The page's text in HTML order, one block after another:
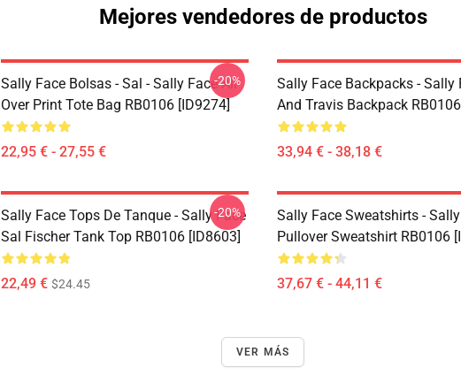
Mejores vendedores de productos
Sally Face Bolsas - Sal - Sally Face All
Over Print Tote Bag RB0106 [ID9274]
22,95 € - 27,55 €
-20%
Sally Face Backpacks - Sally
And Travis Backpack
33,94 € - 38,18 €
Sally Face Tops De Tanque - Sally Face
Sal Fischer Tank Top RB0106 [ID8603]
22,49 € $24.45
-20%
Sally Face Sweatshirts -
Pullover Sweatshirt RB0106
37,67 € - 44,11 €
VER MÁS